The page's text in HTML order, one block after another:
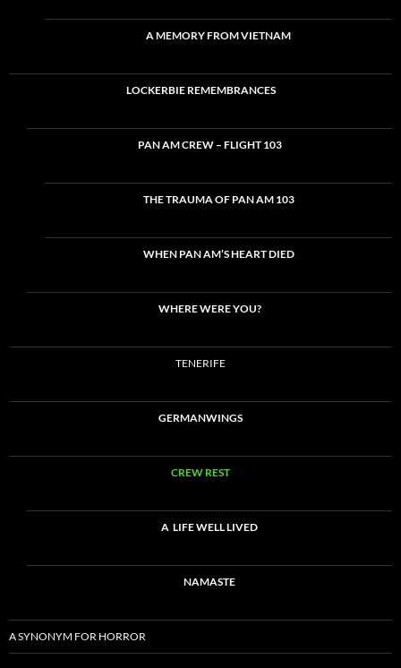
A MEMORY FROM VIETNAM
LOCKERBIE REMEMBRANCES
PAN AM CREW – FLIGHT 103
THE TRAUMA OF PAN AM 103
WHEN PAN AM’S HEART DIED
WHERE WERE YOU?
TENERIFE
GERMANWINGS
CREW REST
A LIFE WELL LIVED
NAMASTE
A SYNONYM FOR HORROR